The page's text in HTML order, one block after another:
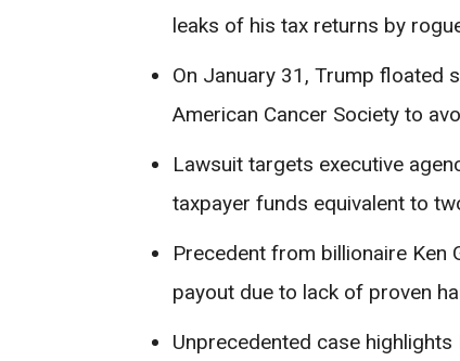
leaks of his tax returns by
On January 31, Trump floated
American Cancer Society to
Lawsuit targets executive
taxpayer funds equivalent to
Precedent from billionaire Ken
payout due to lack of proven
Unprecedented case